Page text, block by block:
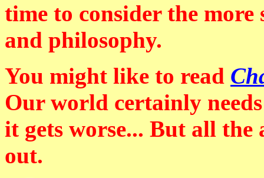
time to consider the
and philosophy.
You might like to read
Our world certainly needs
it gets worse... But all the
out.